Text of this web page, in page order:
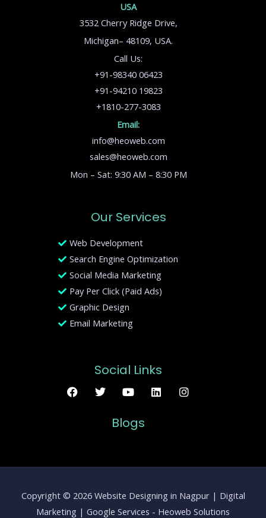
USA
3532 Cherry Ridge Drive,
Michigan– 48109, USA.
Call Us:
+91-98340 06423
+91-94210 19823
+1810-277-3083
Email:
info@heoweb.com
sales@heoweb.com
Mon – Sat: 9:30 AM – 8:30 PM
Our Services
Web Development
Search Engine Optimization
Social Media Marketing
Pay Per Click (Paid Ads)
Graphic Design
Email Marketing
Social Links
Blogs
Copyright © 2026 Website Designing in Nagpur | Digital
Marketing | Google Services - Heoweb Solutions